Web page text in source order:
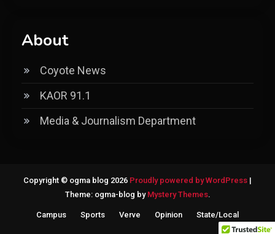
About
Coyote News
KAOR 91.1
Media & Journalism Department
Copyright © ogma blog 2026 Proudly powered by WordPress |
Theme: ogma-blog by Mystery Themes.
Campus Sports Verve Opinion State/Local